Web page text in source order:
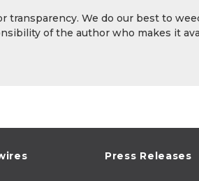
transparency. We do our best to
of the author who makes it
Press Releases